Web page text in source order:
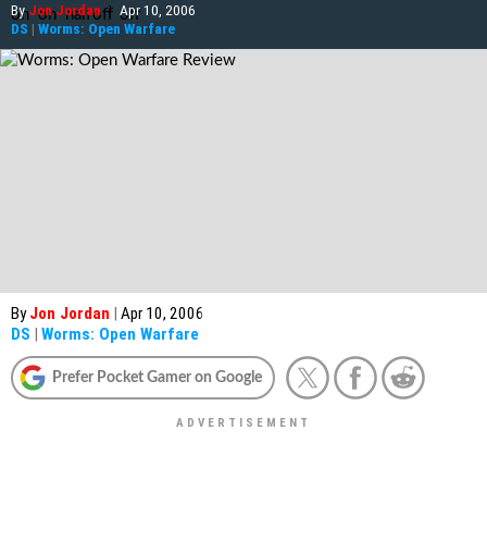
ByJon Jordan | Apr 10, 2006
DS | Worms: Open Warfare
ByJon Jordan | Apr 10, 2006
DS | Worms: Open Warfare
Prefer Pocket Gamer on Google